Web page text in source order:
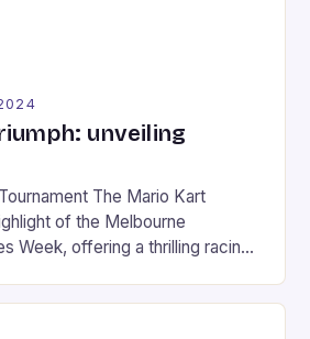
unveiling
The Mario Kart
of the Melbourne
Week, offering a thrilling racing